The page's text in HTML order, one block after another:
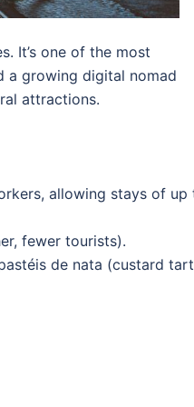
It’s one of the most
a growing digital nomad
attractions.
allowing stays of up
fewer tourists).
de nata (custard